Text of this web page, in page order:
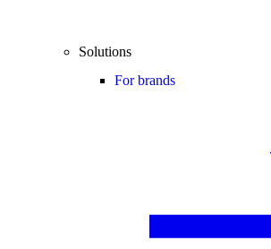
Solutions
For brands